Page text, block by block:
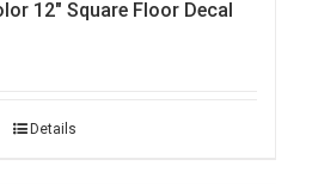
12″ Square Floor Decal
Details